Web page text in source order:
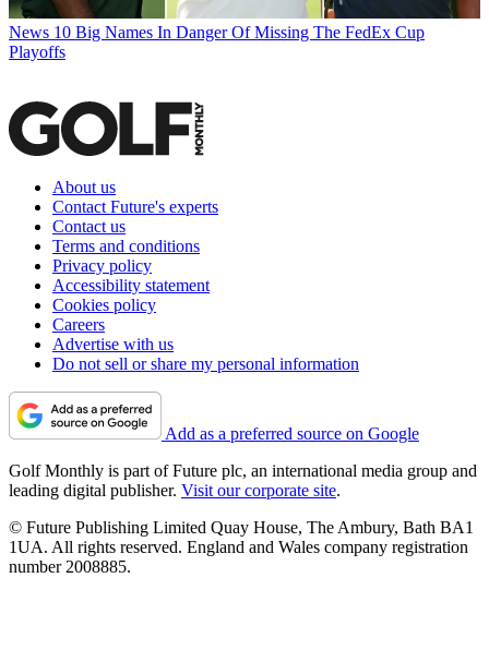
News 10 Big Names In Danger Of Missing The FedEx Cup
Playoffs
About us
Contact Future's experts
Contact us
Terms and conditions
Privacy policy
Accessibility statement
Cookies policy
Careers
Advertise with us
Do not sell or share my personal information
Add as a preferred source on Google
Golf Monthly is part of Future plc, an international media group and
leading digital publisher. Visit our corporate site.
© Future Publishing Limited Quay House, The Ambury, Bath BA1
1UA. All rights reserved. England and Wales company registration
number 2008885.